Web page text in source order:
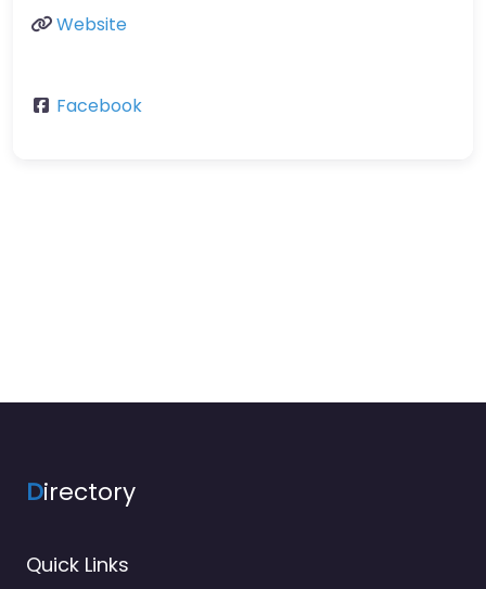
Website
Facebook
Directory
Quick Links